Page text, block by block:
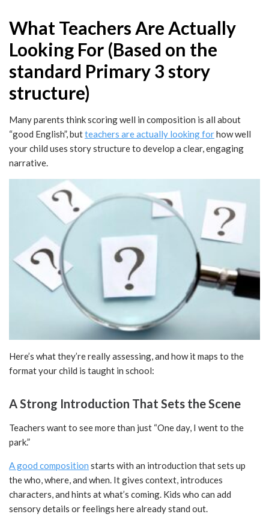
What Teachers Are Actually
Looking For (Based on the
standard Primary 3 story
structure)
Many parents think scoring well in composition is all about
“good English”, butteachers are actually looking forhow well
your child uses story structure to develop a clear, engaging
narrative.
Here’s what they’re really assessing, and how it maps to the
format your child is taught in school:
A Strong Introduction That Sets the Scene
Teachers want to see more than just “One day, I went to the
park.”
A good composition starts with an introduction that sets up
the who, where, and when. It gives context, introduces
characters, and hints at what’s coming. Kids who can add
sensory details or feelings here already stand out.